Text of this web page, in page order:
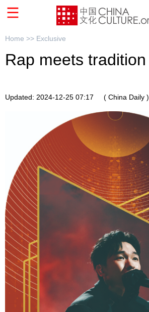
Home >> Exclusive
Rap meets tradition
Updated: 2024-12-25 07:17 ( China Daily )